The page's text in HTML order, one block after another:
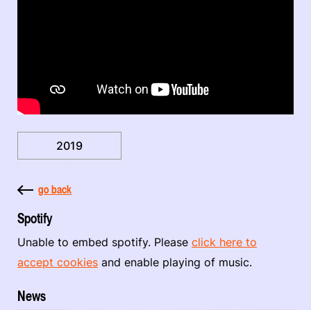
2019
go back
Spotify
Unable to embed spotify. Please click here to
accept cookies and enable playing of music.
News